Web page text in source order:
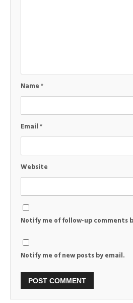
Name*
Email*
Website
Notify me of follow-up comments
Notify me of new posts by email.